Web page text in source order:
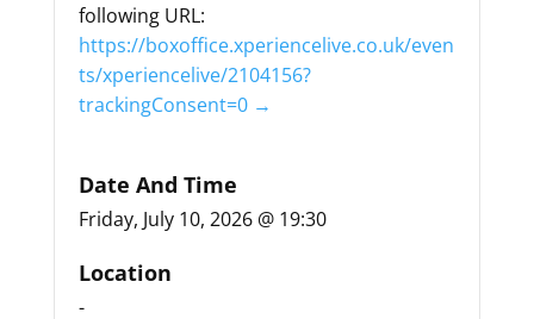
following URL:
https://boxoffice.xperiencelive.co.uk/even
ts/xperiencelive/2104156?
trackingConsent=0 →
Date And Time
Friday, July 10, 2026 @ 19:30
Location
-